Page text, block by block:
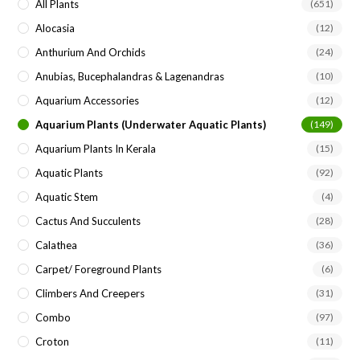
All Plants (651)
Alocasia (12)
Anthurium And Orchids (24)
Anubias, Bucephalandras & Lagenandras (10)
Aquarium Accessories (12)
Aquarium Plants (underwater Aquatic Plants) (149)
Aquarium Plants In Kerala (15)
Aquatic Plants (92)
Aquatic Stem (4)
Cactus And Succulents (28)
Calathea (36)
Carpet/ Foreground Plants (6)
Climbers And Creepers (31)
Combo (97)
Croton (11)